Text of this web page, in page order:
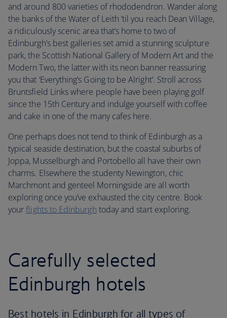
and around 800 varieties of rhododendron. Wander along
the banks of the Water of Leith ‘til you reach Dean Village,
a ridiculously scenic area that’s home to two of
Edinburgh’s best galleries set amid a stunning sculpture
park, the Scottish National Gallery of Modern Art and the
Modern Two, the latter with its neon banner reassuring
you that ‘Everything’s Going to be Alright’. Stroll across
Bruntsfield Links where people have been playing golf
since the 15th Century and indulge yourself with coffee
and cake in one of the many cafes here.
One perhaps does not tend to think of Edinburgh as a
typical seaside destination, but the coastal suburbs of
Joppa, Musselburgh and Portobello all have their own
charms. Elsewhere the studenty Newington, chic
Marchmont and genteel Morningside are all worth
exploring once you’ve exhausted the city centre. Book
yourflights to Edinburgh today and start exploring.
Carefully selected
Edinburgh hotels
Best hotels in Edinburgh for all types of